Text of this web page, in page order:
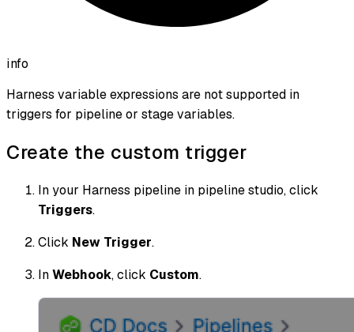
info
Harness variable expressions are not supported in
triggers for pipeline or stage variables.
Create the custom trigger
In your Harness pipeline in pipeline studio, click
Triggers.
Click New Trigger.
InWebhook, click Custom.